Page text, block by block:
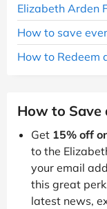
Elizabeth Arden
How to save
How to Redeem
How to Save
Get 15% off
to the
your email
this great
latest news,